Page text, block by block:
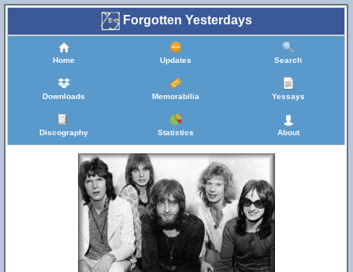
Forgotten Yesterdays
Home Updates Search
Downloads Memorabilia Yessays
Discography Statistics About